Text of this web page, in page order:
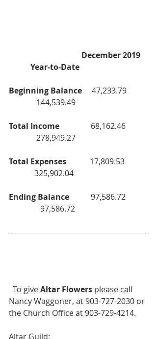
           Year-to-Date
Beginning Balance 47,233.79
              144,539.49
Total Income 68,162.46
              278,949.27
Total Expenses 17,809.53
             325,902.04
Ending Balance 97,586.72
                97,586.72
  To give
Altar Flowers please call
Nancy Waggoner, at 903-727-2030 or
the Church Office at 903-729-4214.